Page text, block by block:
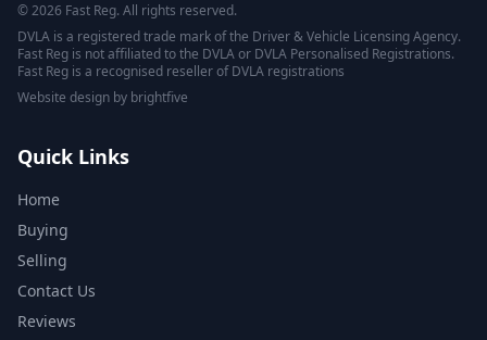
© 2026 Fast Reg. All rights reserved.
DVLA is a registered trade mark of the Driver & Vehicle Licensing Agency.
Fast Reg is not affiliated to the DVLA or DVLA Personalised Registrations.
Fast Reg is a recognised reseller of DVLA registrations
Website design by brightfive
Quick Links
Home
Buying
Selling
Contact Us
Reviews